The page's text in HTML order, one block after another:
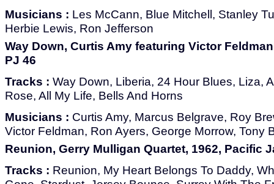
Musicians : Les McCann, Blue Mitchell, Stanley
Herbie Lewis, Ron Jefferson
Way Down, Curtis Amy featuring Victor
PJ 46
Tracks : Way Down, Liberia, 24 Hour Blues, Liza,
Rose, All My Life, Bells And Horns
Musicians : Curtis Amy, Marcus Belgrave, Roy
Victor Feldman, Ron Ayers, George Morrow, Tony
Reunion, Gerry Mulligan Quartet, 1962, Pacific
Tracks : Reunion, My Heart Belongs To Daddy,